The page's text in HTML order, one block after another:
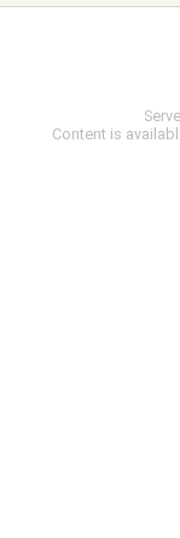
Content is